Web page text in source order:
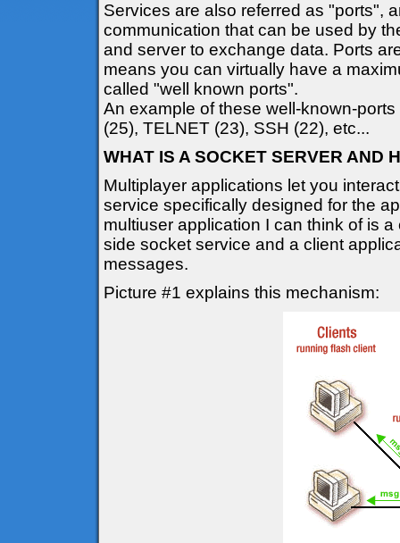
Services are also referred as "ports",
communication that can be used by
and server to exchange data. Ports
means you can virtually have a
called "well known ports".
An example of these well-known-
(25), TELNET (23), SSH (22), etc...
WHAT IS A SOCKET SERVER AND
Multiplayer applications let you
service specifically designed for the
multiuser application I can think of is
side socket service and a client
messages.
Picture #1 explains this mechanism: